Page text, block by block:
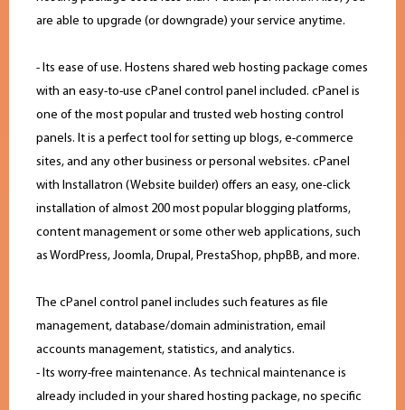
are able to upgrade (or downgrade) your service anytime.
- Its ease of use. Hostens shared web hosting package comes
with an easy-to-use cPanel control panel included. cPanel is
one of the most popular and trusted web hosting control
panels. It is a perfect tool for setting up blogs, e-commerce
sites, and any other business or personal websites. cPanel
with Installatron (Website builder) offers an easy, one-click
installation of almost 200 most popular blogging platforms,
content management or some other web applications, such
as WordPress, Joomla, Drupal, PrestaShop, phpBB, and more.
The cPanel control panel includes such features as file
management, database/domain administration, email
accounts management, statistics, and analytics.
- Its worry-free maintenance. As technical maintenance is
already included in your shared hosting package, no specific